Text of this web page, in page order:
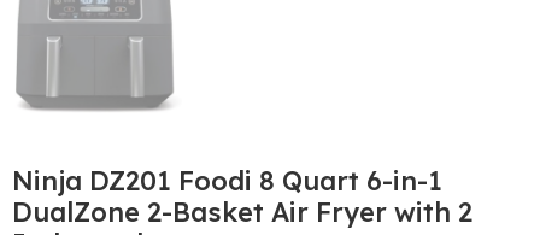
Ninja DZ201 Foodi 8 Quart 6-in-1
DualZone 2-Basket Air Fryer with 2